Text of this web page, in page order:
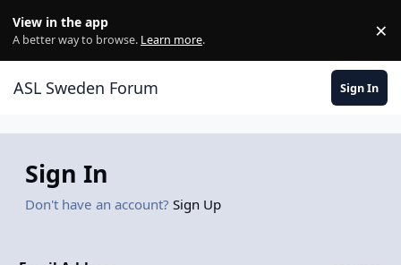
View in the app
A better way to browse. Learn more. ×
ASL Sweden Forum Sign In
Sign In
Don't have an account? Sign Up